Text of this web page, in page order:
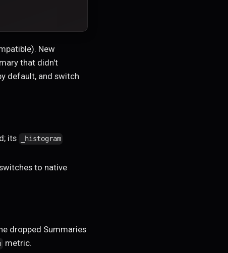
New
that didn't
default, and switch
its _histogram
to native
dropped Summaries
metric.